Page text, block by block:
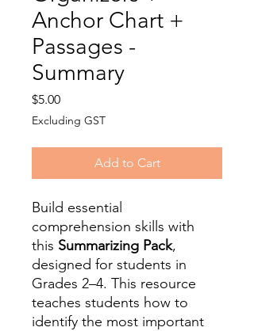
Anchor Chart +
Passages -
Summary
$5.00Price
Excluding GST
Add to Cart
Build essential
comprehension skills with
this Summarizing Pack,
designed for students in
Grades 2–4. This resource
teaches students how to
identify the most important